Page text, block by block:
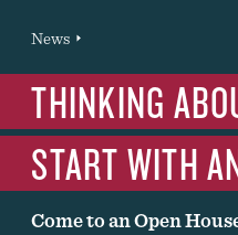
You
are
here:
News
THINKING
START WITH
Come to an Open